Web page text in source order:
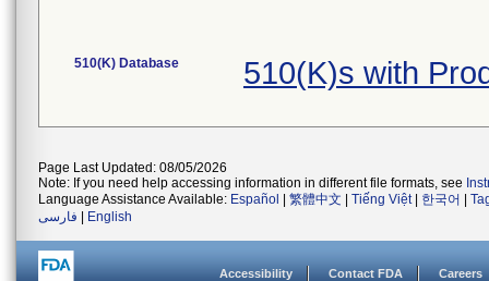
510(K) Database 510(K)s with
Page Last Updated: 08/05/2026
Note: If you need help accessing information in different file formats, see
Language Assistance Available: Español 繁體中文 Tiếng Việt| 한국어
فارسی
English
Accessibility Contact FDA Careers